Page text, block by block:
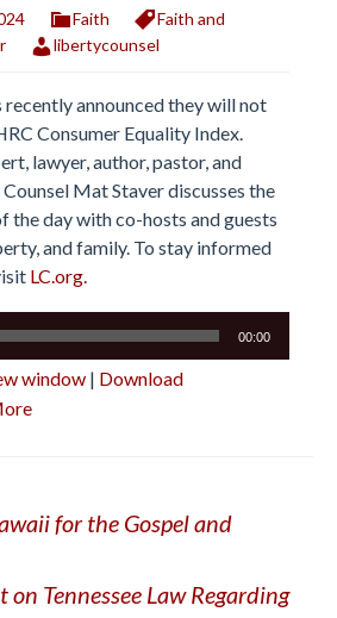
Faith
Faith and
libertycounsel
recently announced they will not
Consumer Equality Index.
lawyer, author, pastor, and
Mat Staver discusses the
the day with co-hosts and guests
and family. To stay informed
LC.org.
00:00
window | Download
for the Gospel and
on Tennessee Law Regarding